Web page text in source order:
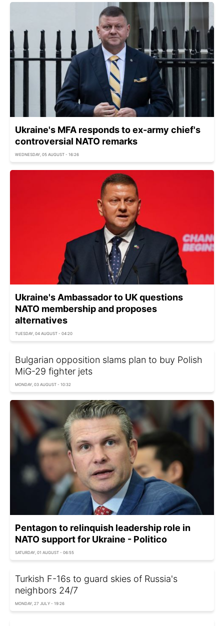
Ukraine's MFA responds to ex-army chief's
controversial NATO remarks
WEDNESDAY, 05 AUGUST - 16:26
Ukraine's Ambassador to UK questions
NATO membership and proposes
alternatives
TUESDAY, 04 AUGUST - 04:20
Bulgarian opposition slams plan to buy Polish
MiG-29 fighter jets
MONDAY, 03 AUGUST - 10:32
Pentagon to relinquish leadership role in
NATO support for Ukraine - Politico
SATURDAY, 01 AUGUST - 06:55
Turkish F-16s to guard skies of Russia's
neighbors 24/7
MONDAY, 27 JULY - 19:26